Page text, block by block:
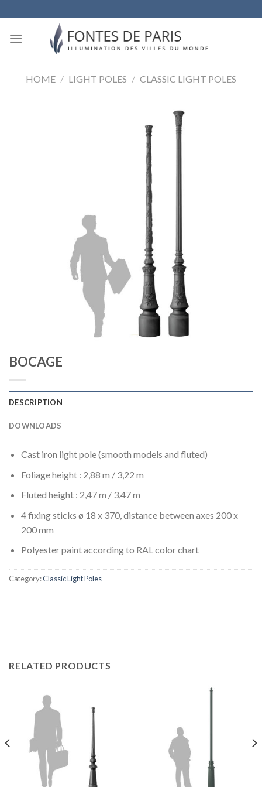
to
content
HOME / LIGHT POLES / CLASSIC LIGHT POLES
BOCAGE
DESCRIPTION
DOWNLOADS
Cast iron light pole (smooth models and fluted)
Foliage height : 2,88 m / 3,22 m
Fluted height : 2,47 m / 3,47 m
4 fixing sticks ø 18 x 370, distance between axes 200 x
200 mm
Polyester paint according to RAL color chart
Category:Classic Light Poles
RELATED PRODUCTS